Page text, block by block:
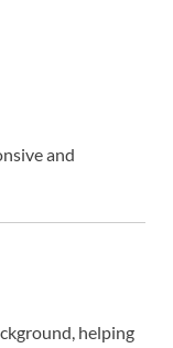
and
helping